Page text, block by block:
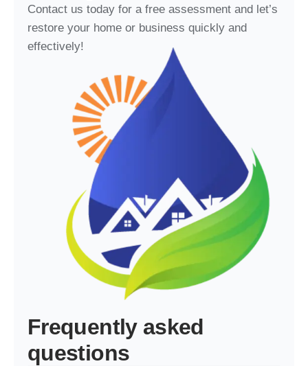
Contact us today for a free assessment and let’s
restore your home or business quickly and
effectively!
Frequently asked
questions